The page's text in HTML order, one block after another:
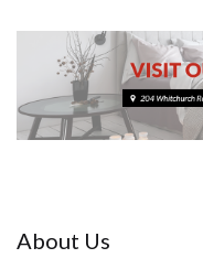
About Us